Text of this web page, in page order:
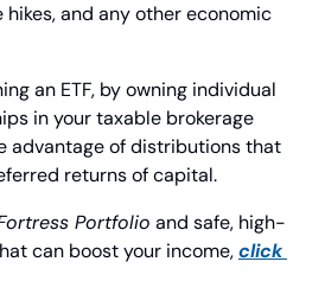
and any other economic
an ETF, by owning individual
in your taxable brokerage
advantage of distributions that
returns of capital.
Portfolio and safe, high-
can boost your income, click